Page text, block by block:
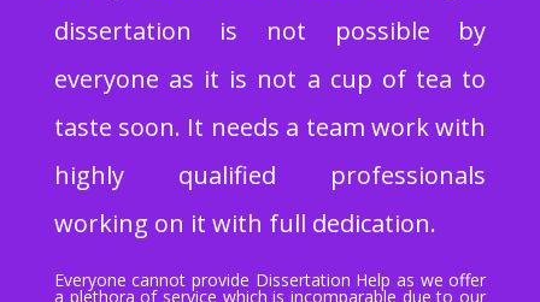
dissertation is not possible by
everyone as it is not a cup of tea to
taste soon. It needs a team work with
highly qualified professionals
working on it with full dedication.
Everyone cannot provide Dissertation Help as we offer
a plethora of service which is incomparable due to our